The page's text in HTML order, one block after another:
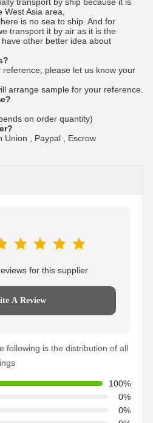
Asia area,
is no sea to ship. And for
transport it by air as it is the
other better idea about
please let us know your
arrange sample for your reference.
on order quantity)
Union , Paypal , Escrow
for this supplier
A Review
following is the distribution of all
100%
0%
0%